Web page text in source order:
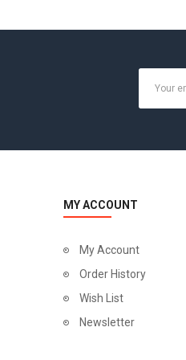
MY ACCOUNT
My Account
Order History
Wish List
Newsletter